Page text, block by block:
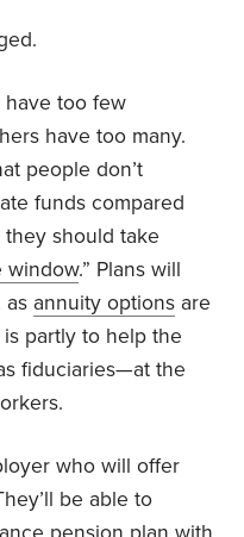
have too few
have too many.
people don’t
funds compared
should take
window.” Plans will
as annuity options are
partly to help the
fiduciaries—at the
who will offer
be able to